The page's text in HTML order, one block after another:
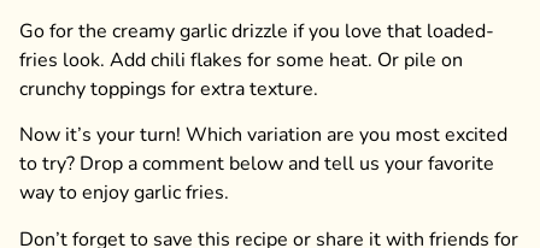
Go for the creamy garlic drizzle if you love that loaded-
fries look. Add chili flakes for some heat. Or pile on
crunchy toppings for extra texture.
Now it’s your turn! Which variation are you most excited
to try? Drop a comment below and tell us your favorite
way to enjoy garlic fries.
Don’t forget to save this recipe or share it with friends for